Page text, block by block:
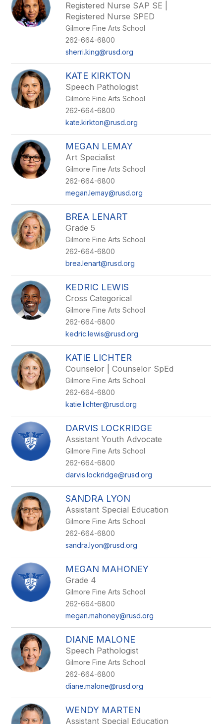
Registered Nurse SAP SE |
Registered Nurse SPED
Gilmore Fine Arts School
262-664-6800
sherri.king@rusd.org
KATE KIRKTON
Speech Pathologist
Gilmore Fine Arts School
262-664-6800
kate.kirkton@rusd.org
MEGAN LEMAY
Art Specialist
Gilmore Fine Arts School
262-664-6800
megan.lemay@rusd.org
BREA LENART
Grade 5
Gilmore Fine Arts School
262-664-6800
brea.lenart@rusd.org
KEDRIC LEWIS
Cross Categorical
Gilmore Fine Arts School
262-664-6800
kedric.lewis@rusd.org
KATIE LICHTER
Counselor | Counselor SpEd
Gilmore Fine Arts School
262-664-6800
katie.lichter@rusd.org
DARVIS LOCKRIDGE
Assistant Youth Advocate
Gilmore Fine Arts School
262-664-6800
darvis.lockridge@rusd.org
SANDRA LYON
Assistant Special Education
Gilmore Fine Arts School
262-664-6800
sandra.lyon@rusd.org
MEGAN MAHONEY
Grade 4
Gilmore Fine Arts School
262-664-6800
megan.mahoney@rusd.org
DIANE MALONE
Speech Pathologist
Gilmore Fine Arts School
262-664-6800
diane.malone@rusd.org
WENDY MARTEN
Assistant Special Education